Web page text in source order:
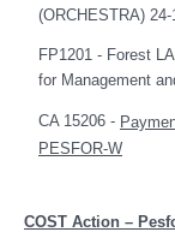
(ORCHESTRA) 24-
FP1201 - Forest
for Management
CA 15206 -
PESFOR-W
COST Action –